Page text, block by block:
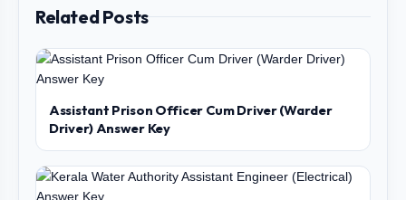
Related Posts
Assistant Prison Officer Cum Driver (Warder
Driver) Answer Key